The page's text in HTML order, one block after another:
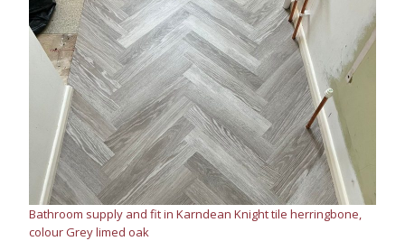
Bathroom supply and fit in Karndean Knight tile herringbone,
colour Grey limed oak